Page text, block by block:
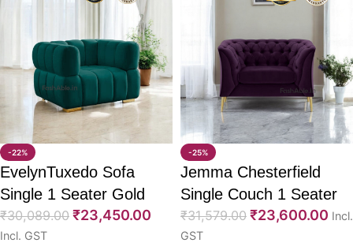
-22%
EvelynTuxedo Sofa
Single 1 Seater Gold
Leg 36″
₹30,089.00 ₹23,450.00
Incl. GST
-25%
Jemma Chesterfield
Single Couch 1 Seater
Sofa 36″
₹31,579.00 ₹23,600.00 Incl.
GST